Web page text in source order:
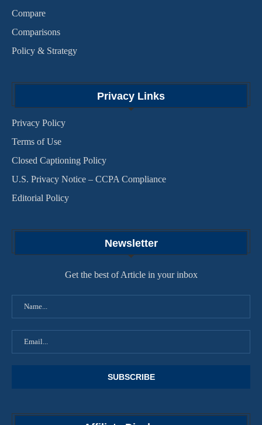
Compare
Comparisons
Policy & Strategy
Privacy Links
Privacy Policy
Terms of Use
Closed Captioning Policy
U.S. Privacy Notice – CCPA Compliance
Editorial Policy
Newsletter
Get the best of Article in your inbox